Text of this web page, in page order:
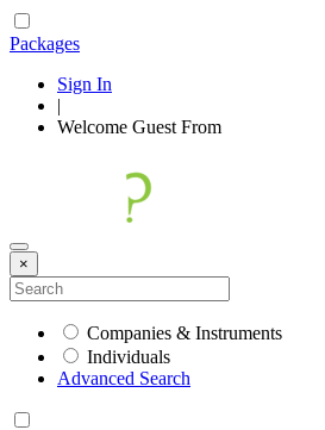
Packages
Sign In
|
Welcome Guest From
×
Companies & Instruments
Individuals
Advanced Search